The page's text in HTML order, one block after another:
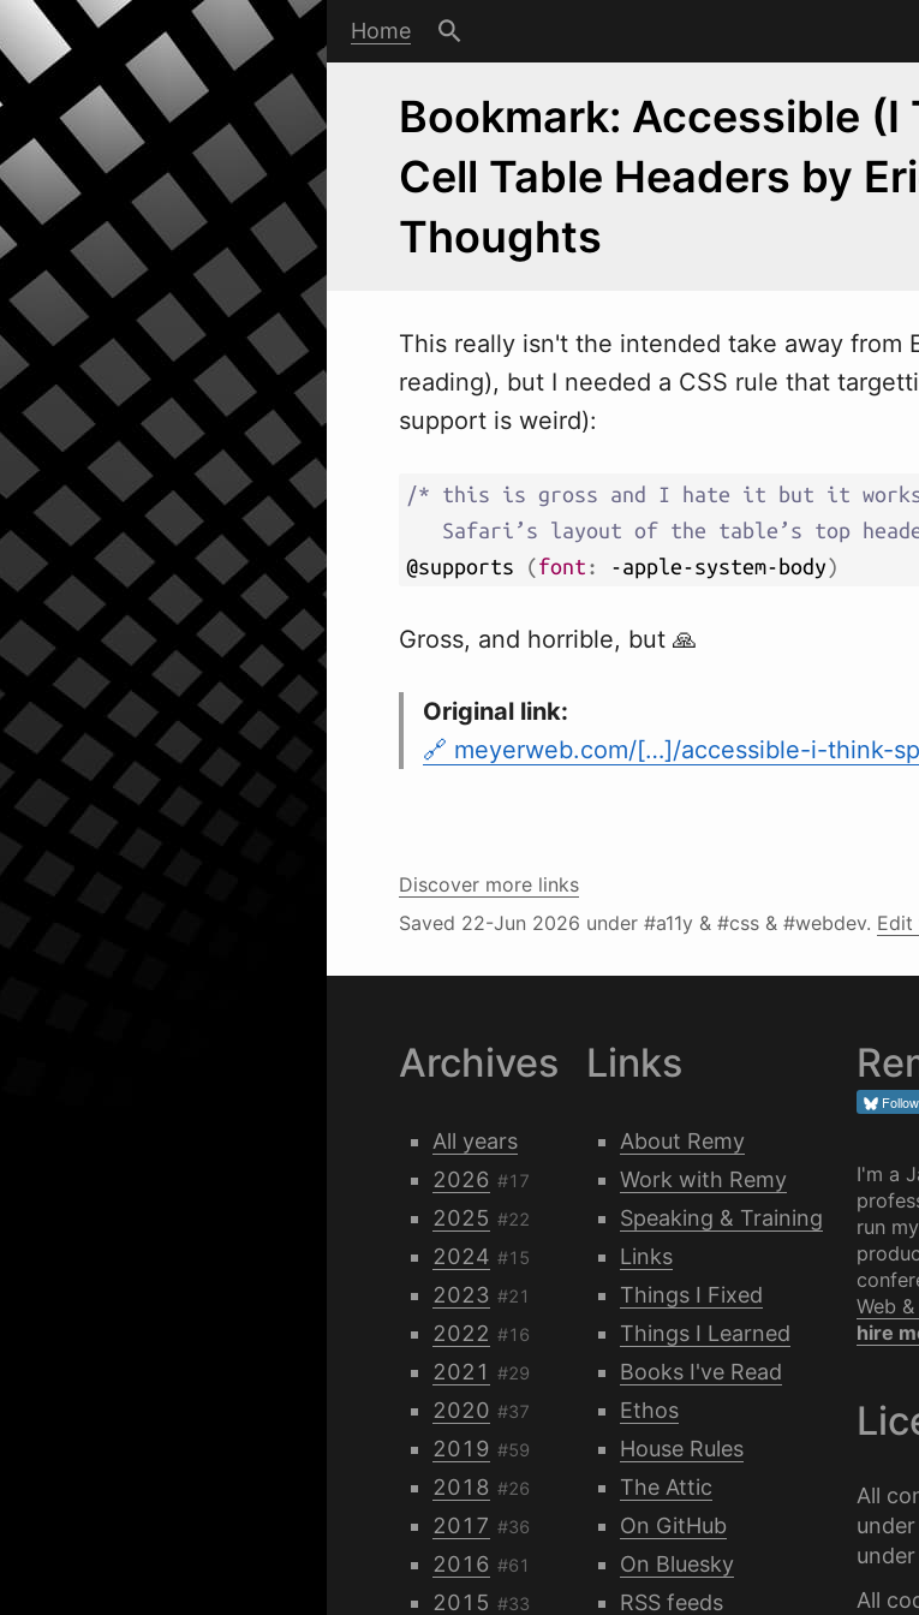
Home
Bookmark: Accessible (I
Cell Table Headers by
Thoughts
This really isn't the intended take away from
reading), but I needed a CSS rule that
support is weird):
/* this is gross and I hate it but it
Safari’s layout of the table’s top
@supports (font : -apple-system-body)
Gross, and horrible, but 🙏
Original link:
meyerweb.com/[…]/accessible-i-think-
Discover more links
Saved 22-Jun 2026 under #a11y & #css & #webdev. Edit
Archives
All years
2026 #17
2025 #22
2024 #15
2023 #21
2022 #16
2021 #29
2020 #37
2019 #59
2018 #26
2017 #36
2016 #61
2015 #33
Links
About Remy
Work with Remy
Speaking & Training
Links
Things I Fixed
Things I Learned
Books I've Read
Ethos
House Rules
The Attic
On GitHub
On Bluesky
RSS feeds
Follow
I'm a
run
Web
hire
All
under
under
All